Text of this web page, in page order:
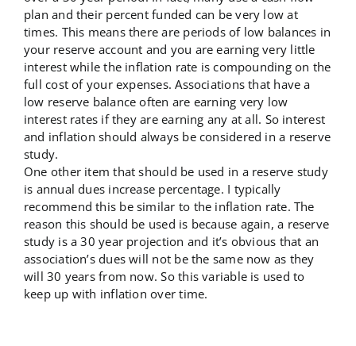
plan and their percent funded can be very low at
times. This means there are periods of low balances in
your reserve account and you are earning very little
interest while the inflation rate is compounding on the
full cost of your expenses. Associations that have a
low reserve balance often are earning very low
interest rates if they are earning any at all. So interest
and inflation should always be considered in a reserve
study.
One other item that should be used in a reserve study
is annual dues increase percentage. I typically
recommend this be similar to the inflation rate. The
reason this should be used is because again, a reserve
study is a 30 year projection and it’s obvious that an
association’s dues will not be the same now as they
will 30 years from now. So this variable is used to
keep up with inflation over time.